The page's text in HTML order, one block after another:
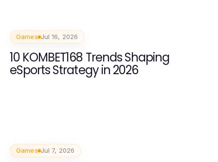
Games Jul 16, 2026
10 KOMBET168 Trends Shaping
eSports Strategy in 2026
Games Jul 7, 2026